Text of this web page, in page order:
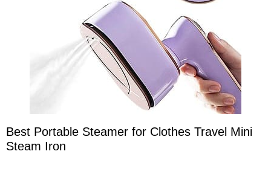
Best Portable Steamer for Clothes Travel Mini
Steam Iron